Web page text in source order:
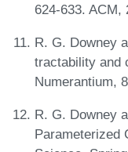
624-633. ACM,
R. G. Downey
tractability and
Numerantium,
R. G. Downey
Parameterized